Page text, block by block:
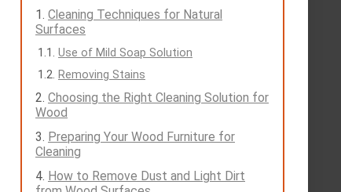
Cleaning Techniques for Natural
Surfaces
Use of Mild Soap Solution
Removing Stains
Choosing the Right Cleaning Solution for
Wood
Preparing Your Wood Furniture for
Cleaning
How to Remove Dust and Light Dirt